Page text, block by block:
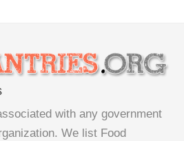
with any government
We list Food